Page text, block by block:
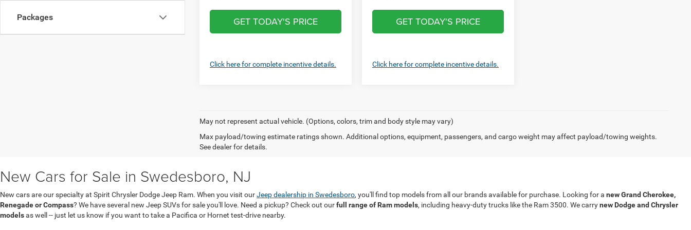
Packages GET TODAY'S PRICE
Click here for complete incentive details.
GET TODAY'S PRICE
Click here for complete incentive details.
May not represent actual vehicle. (Options, colors, trim and body style may vary)
Max payload/towing estimate ratings shown. Additional options, equipment, passengers, and cargo weight may affect payload/towing weights.
See dealer for details.
New Cars for Sale in Swedesboro, NJ
New cars are our specialty at Spirit Chrysler Dodge Jeep Ram. When you visit ourJeep dealership in Swedesboro, you'll find top models from all our brands available for purchase. Looking for a new Grand Cherokee,
Renegade or Compass? We have several new Jeep SUVs for sale you'll love. Need a pickup? Check out ourfull range of Ram models, including heavy-duty trucks like the Ram 3500. We carrynew Dodge and Chrysler
modelsas well -- just let us know if you want to take a Pacifica or Hornet test-drive nearby.